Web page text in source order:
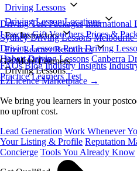
Driving Lessons
Driving Test Packages International
Lessons Gift Vouchers Prices &
Driving Lesson Locations
Sydney Driving Lessons Melbourne
Driving Lessons Perth Driving
Hobart Driving Lessons Canberra
For Instructors
Get More Learners
EzLicence Marketplace →
We bring you learners in your
no upfront cost.
Lead Generation Work Whenever
Your Listing & Profile Reputation
Concierge Tools You Already Know
Free Learner Resources
FAQs Blog Industry Insights
Practice Learners Test
Book Online
Driving Lessons